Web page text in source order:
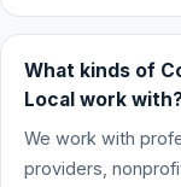
What kinds of
Local work
We work with
providers,